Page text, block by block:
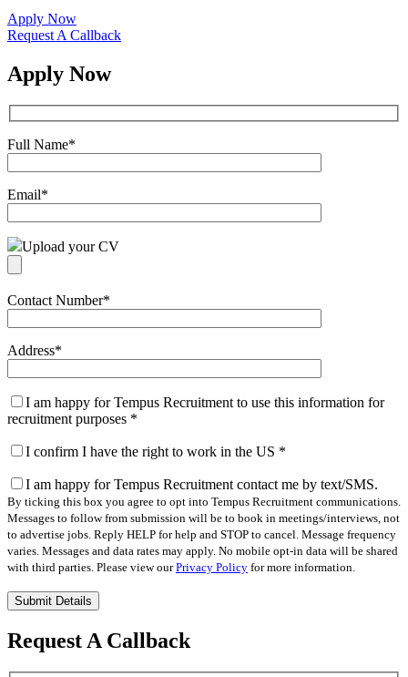
Apply Now
Request A Callback
Apply Now
Full Name*
Email*
Upload your CV
Contact Number*
Address*
I am happy for Tempus Recruitment to use this information for
recruitment purposes *
I confirm I have the right to work in the US *
I am happy for Tempus Recruitment contact me by text/SMS.
By ticking this box you agree to opt into Tempus Recruitment communications.
Messages to follow from submission will be to book in meetings/interviews, not
to advertise jobs. Reply HELP for help and STOP to cancel. Message frequency
varies. Messages and data rates may apply. No mobile opt-in data will be shared
with third parties. Please view ourPrivacy Policy for more information.
Please
leave
this
field
Request A Callback